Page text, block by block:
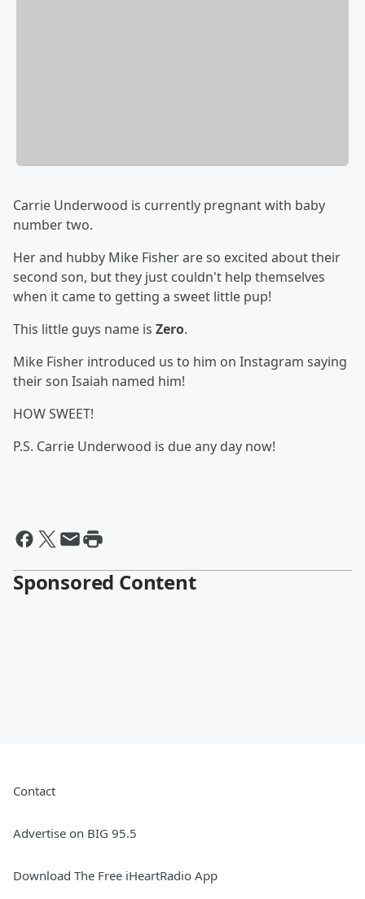
Carrie Underwood is currently pregnant with baby
number two.
Her and hubby Mike Fisher are so excited about their
second son, but they just couldn't help themselves
when it came to getting a sweet little pup!
This little guys name is Zero.
Mike Fisher introduced us to him on Instagram saying
their son Isaiah named him!
HOW SWEET!
P.S. Carrie Underwood is due any day now!
Sponsored Content
Contact
Advertise on BIG 95.5
Download The Free iHeartRadio App